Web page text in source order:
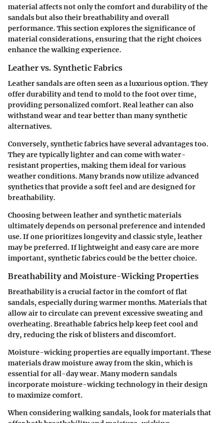
material affects not only the comfort and durability of the
sandals but also their breathability and overall
performance. This section explores the significance of
material considerations, ensuring that the right choices
enhance the walking experience.
Leather vs. Synthetic Fabrics
Leather sandals are often seen as a luxurious option. They
offer durability and tend to mold to the foot over time,
providing personalized comfort. Real leather can also
withstand wear and tear better than many synthetic
alternatives.
Conversely, synthetic fabrics have several advantages too.
They are typically lighter and can come with water-
resistant properties, making them ideal for various
weather conditions. Many brands now utilize advanced
synthetics that provide a soft feel and are designed for
breathability.
Choosing between leather and synthetic materials
ultimately depends on personal preference and intended
use. If one prioritizes longevity and classic style, leather
may be preferred. If lightweight and easy care are more
important, synthetic fabrics could be the better choice.
Breathability and Moisture-Wicking Properties
Breathability is a crucial factor in the comfort of flat
sandals, especially during warmer months. Materials that
allow air to circulate can prevent excessive sweating and
overheating. Breathable fabrics help keep feet cool and
dry, reducing the risk of blisters and discomfort.
Moisture-wicking properties are equally important. These
materials draw moisture away from the skin, which is
essential for all-day wear. Many modern sandals
incorporate moisture-wicking technology in their design
to maximize comfort.
When considering walking sandals, look for materials that